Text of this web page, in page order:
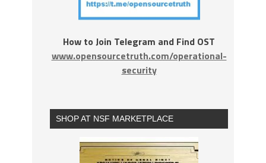
How to Join Telegram and Find OST
www.opensourcetruth.com/operational-
security
SHOP AT NSF MARKETPLACE